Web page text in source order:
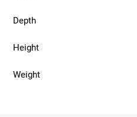
Depth
Height
Weight